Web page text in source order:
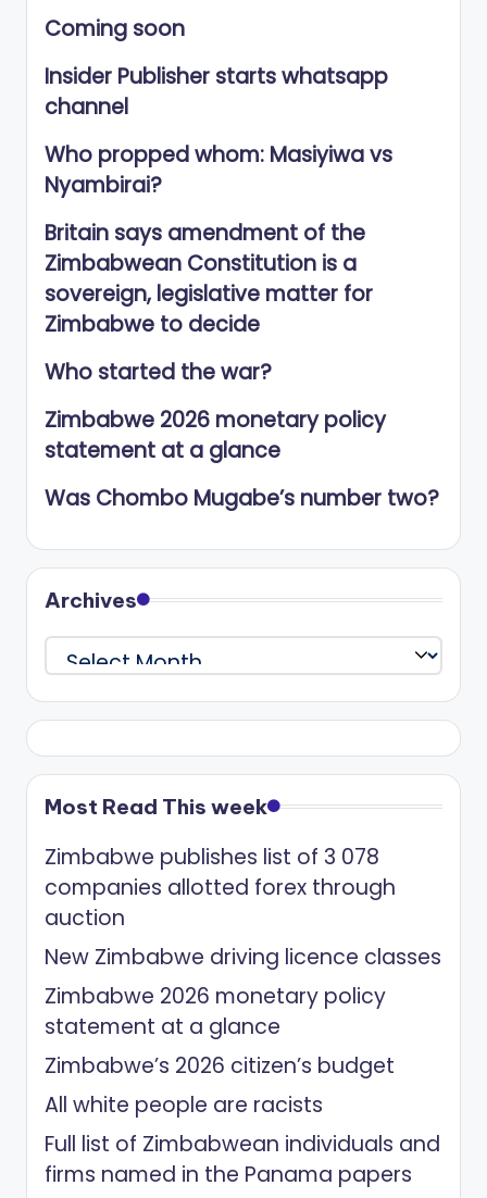
Coming soon
Insider Publisher starts whatsapp
channel
Who propped whom: Masiyiwa vs
Nyambirai?
Britain says amendment of the
Zimbabwean Constitution is a
sovereign, legislative matter for
Zimbabwe to decide
Who started the war?
Zimbabwe 2026 monetary policy
statement at a glance
Was Chombo Mugabe’s number two?
Archives
Archives
Most Read This week
Zimbabwe publishes list of 3 078
companies allotted forex through
auction
New Zimbabwe driving licence classes
Zimbabwe 2026 monetary policy
statement at a glance
Zimbabwe’s 2026 citizen’s budget
All white people are racists
Full list of Zimbabwean individuals and
firms named in the Panama papers